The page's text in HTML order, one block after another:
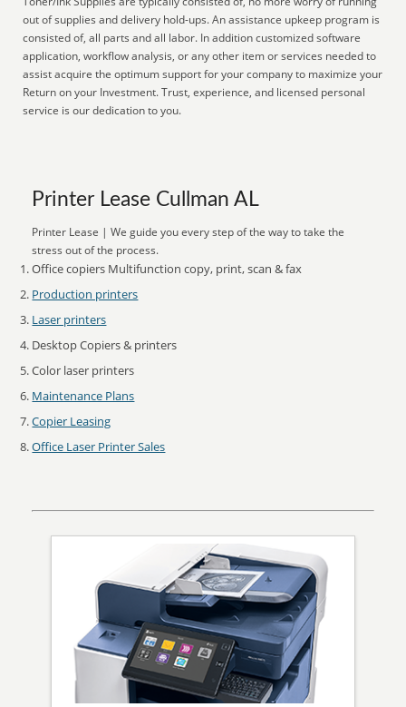
out of supplies and delivery hold-ups. An assistance upkeep program is
consisted of, all parts and all labor. In addition customized software
application, workflow analysis, or any other item or services needed to
assist acquire the optimum support for your company to maximize your
Return on your Investment. Trust, experience, and licensed personal
service is our dedication to you.
Printer Lease Cullman AL
Printer Lease | We guide you every step of the way to take the
stress out of the process.
Office copiers Multifunction copy, print, scan & fax
Production printers
Laser printers
Desktop Copiers & printers
Color laser printers
Maintenance Plans
Copier Leasing
Office Laser Printer Sales